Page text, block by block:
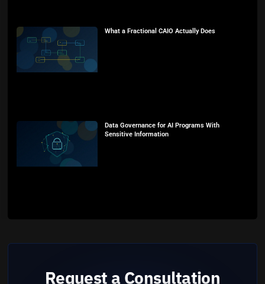
What a Fractional CAIO Actually Does
Data Governance for AI Programs With
Sensitive Information
Request a Consultation